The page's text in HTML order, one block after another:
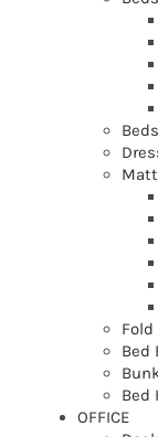
Fold
Bed
Bed
OFFICE